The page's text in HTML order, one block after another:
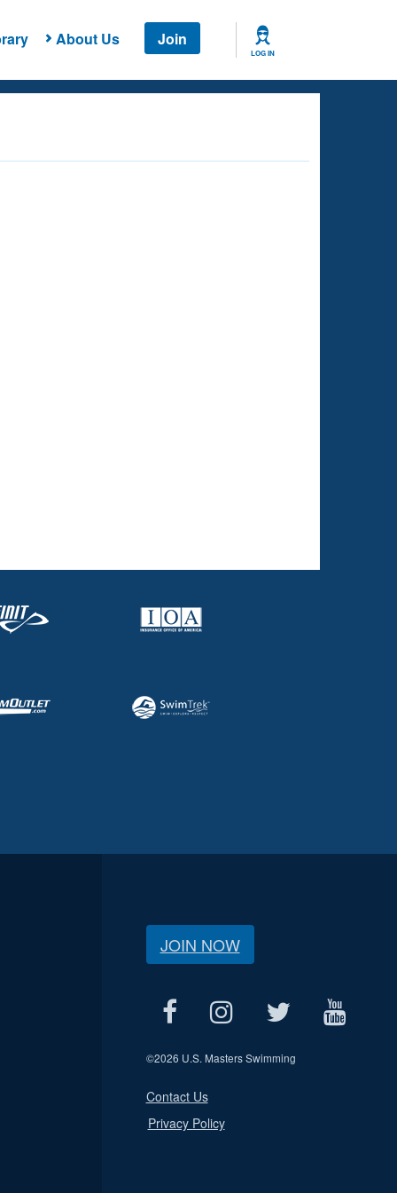
About Us Join
LOG IN
JOIN NOW
©2026 U.S. Masters Swimming
Contact Us
Privacy Policy